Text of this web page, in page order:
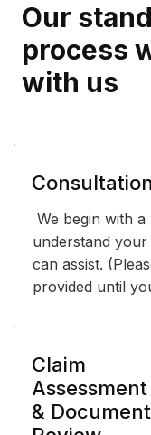
Our
process
with us
Consultation
We begin with
understand
can assist.
provided until
Claim
Assessment
& Document